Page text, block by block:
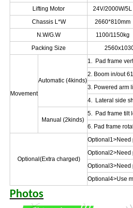
Lifting Motor
24V/2000W/5L
Chassis L*W
2660*810mm
N.W/G.W
1100/1150kg
Packing Size
Movement
Automatic (4kinds)
1. Pad frame
2. Boom in/out
3. Powered arm
4. Lateral side
Manual (2kinds)
5. Pad frame tilt
6. Pad frame
Optional(Extra charged)
Optional1>Need
Optional2>Need
Optional3>Need
Optional4>Use
Photos